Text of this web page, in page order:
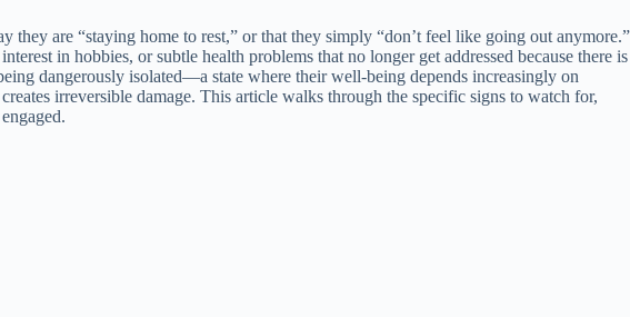
are “staying home to rest,” or that they simply “don’t feel like going out anymore.”
in hobbies, or subtle health problems that no longer get addressed because there is
dangerously isolated—a state where their well-being depends increasingly on
irreversible damage. This article walks through the specific signs to watch for,